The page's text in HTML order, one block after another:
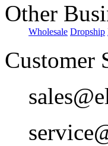
Other
Wholesale Dropship
Customer